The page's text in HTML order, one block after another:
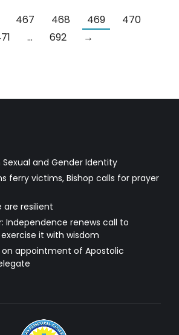
467 468 469
470
… 692 →
and Gender Identity
ferry victims, Bishop calls for prayer
are resilient
Independence renews call to
it with wisdom
appointment of Apostolic